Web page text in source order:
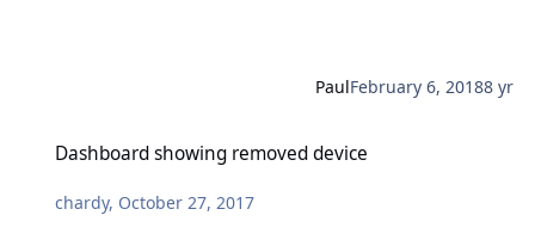
PaulFebruary 6, 20188 yr
Dashboard showing removed device
chardy, October 27, 2017